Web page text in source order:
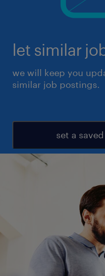
let similar
we will keep you
similar job postings.
set a